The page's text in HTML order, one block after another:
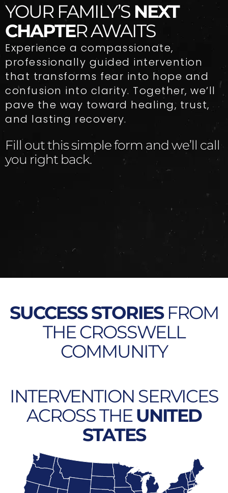
YOUR FAMILY’S NEXT
CHAPTER AWAITS
Experience a compassionate,
professionally guided intervention
that transforms fear into hope and
confusion into clarity. Together, we’ll
pave the way toward healing, trust,
and lasting recovery.
Fill out this simple form and we’ll call
you right back.​
SUCCESS STORIESFROM
THE CROSSWELL
COMMUNITY
INTERVENTION SERVICES
ACROSS THEUNITED
STATES